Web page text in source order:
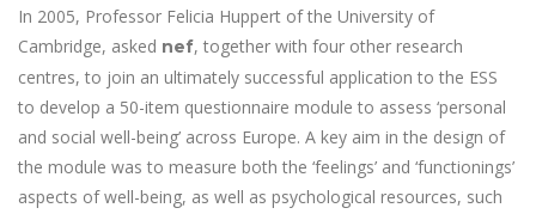
In 2005, Professor Felicia Huppert of the University of
Cambridge, asked nef, together with four other research
centres, to join an ultimately successful application to the ESS
to develop a 50-item questionnaire module to assess ‘personal
and social well-being’ across Europe. A key aim in the design of
the module was to measure both the ‘feelings’ and ‘functionings’
aspects of well-being, as well as psychological resources, such